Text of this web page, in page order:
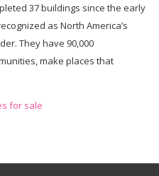
37 buildings since the early
as North America’s
They have 90,000
make places that
for sale